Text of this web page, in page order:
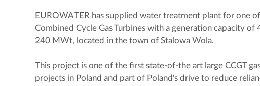
EUROWATER has supplied water treatment plant for one
Combined Cycle Gas Turbines with a generation capacity of
240 MWt, located in the town of Stalowa Wola.
This project is one of the first state-of-the art large CCGT
projects in Poland and part of Poland's drive to reduce